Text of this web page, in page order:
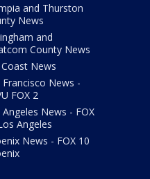
and Thurston
News
and
County News
News
Francisco News -
FOX 2
Angeles News - FOX
Angeles
News - FOX 10